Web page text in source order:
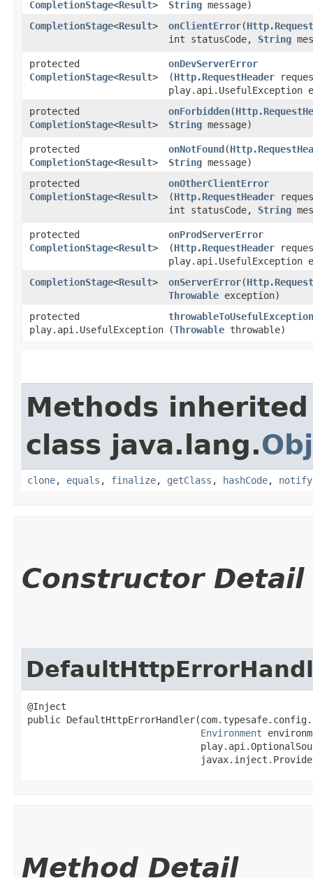
CompletionStage<Result>
String message)
CompletionStage<Result> onClientError​(
int statusCode, String
protected
CompletionStage<Result>
onDevServerError
(Http.RequestHeader
play.api.UsefulException
protected
CompletionStage<Result>
onForbidden​(
String message)
protected
CompletionStage<Result>
onNotFound​(
String message)
protected
CompletionStage<Result>
onOtherClientError
(Http.RequestHeader
int statusCode, String
protected
CompletionStage<Result>
onProdServerError
(Http.RequestHeader
play.api.UsefulException
CompletionStage<Result> onServerError​(
Throwable exception)
protected
play.api.UsefulException
throwableToUsefulException
(Throwable throwable)
Methods
class java.lang.
clone, equals , finalize, getClass , hashCode, notify
Constructor Detail
@Inject
public
Environment
Method Detail